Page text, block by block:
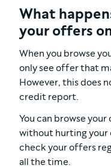
What
your offers
When you browse
only see offer that
However, this does
credit report.
You can browse
without hurting your
check your offers
all the time.